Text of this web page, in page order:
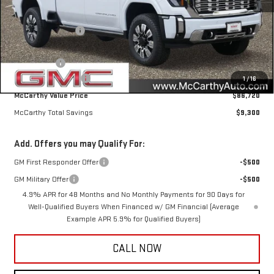
1/16
MSRP:
$95,670
McCarthy Savings
-$7,300
Internet Price
$88,370
Bonus Cash
-$2,000
Documentation Fee
+$350
McCarthy Value Price
$86,720
McCarthy Total Savings
$9,300
Add. Offers you may Qualify For:
GM First Responder Offer
-$500
GM Military Offer
-$500
4.9% APR for 48 Months and No Monthly Payments for 90 Days for
Well-Qualified Buyers When Financed w/ GM Financial (Average
Example APR 5.9% for Qualified Buyers)
CALL NOW